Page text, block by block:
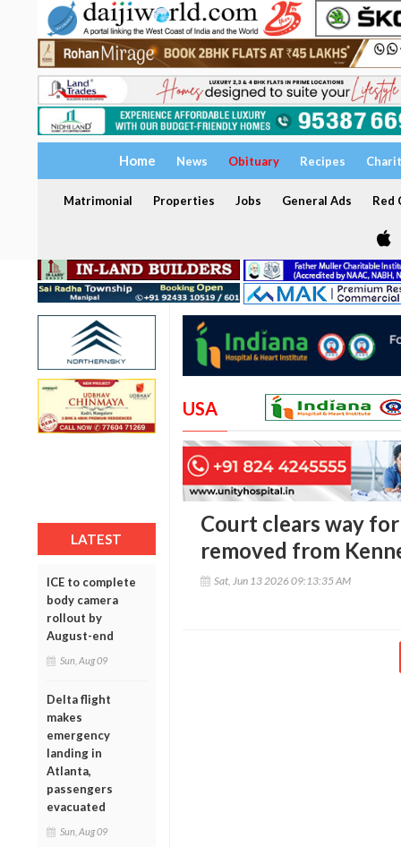
Home News Obituary Recipes
Matrimonial Properties Jobs General Ads Red
LATEST
ICE to complete
body camera
rollout by
August-end
Sun, Aug 09
Delta flight
makes
emergency
landing in
Atlanta,
passengers
evacuated
Sun, Aug 09
USA
Court clears way
removed from
Sat, Jun 13 2026 09:13:35 AM